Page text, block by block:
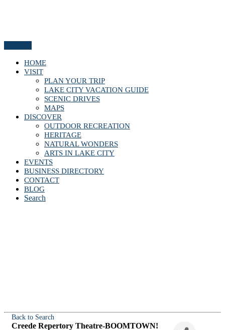
HOME
VISIT
PLAN YOUR TRIP
LAKE CITY VACATION GUIDE
SCENIC DRIVES
MAPS
DISCOVER
OUTDOOR RECREATION
HERITAGE
NATURAL WONDERS
ARTS IN LAKE CITY
EVENTS
BUSINESS DIRECTORY
CONTACT
BLOG
Search
Back to Search
Creede Repertory Theatre-BOOMTOWN!